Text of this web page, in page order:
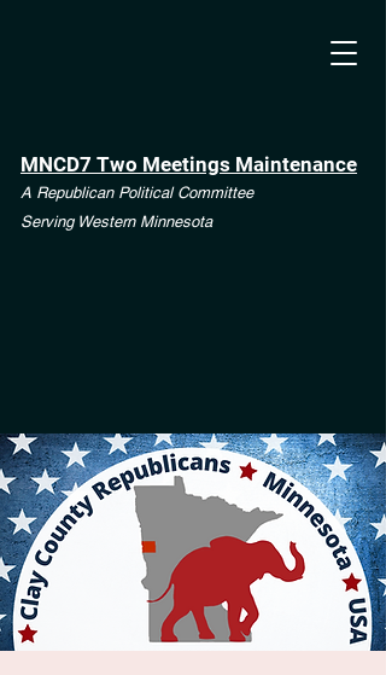
MNCD7 Two Meetings Maintenance
A Republican Political Committee
Serving Western Minnesota
**See the CD7 Dispute tab**